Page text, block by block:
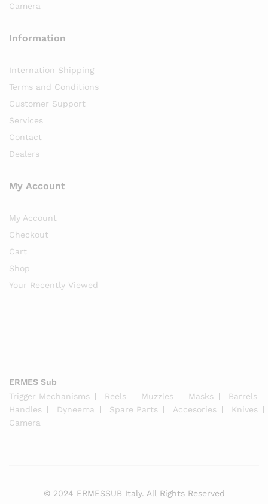
Camera
Information
Internation Shipping
Terms and Conditions
Customer Support
Services
Contact
Dealers
My Account
My Account
Checkout
Cart
Shop
Your Recently Viewed
ERMES Sub
Trigger Mechanisms
Reels Muzzles Masks
Barrels
Handles
Dyneema Spare Parts Accesories
Knives
Camera
© 2024 ERMESSUB Italy. All Rights Reserved